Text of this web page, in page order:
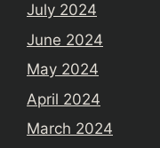
July 2024
June 2024
May 2024
April 2024
March 2024